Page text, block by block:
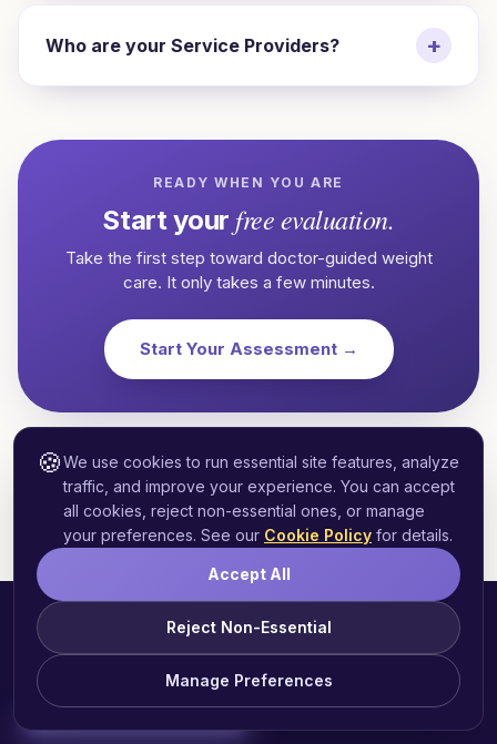
Who are your Service Providers? +
READY WHEN YOU ARE
Start your free evaluation.
Take the first step toward doctor-guided weight
care. It only takes a few minutes.
Start Your Assessment →
Start Free Assessment
🍪We use cookies to run essential site features, analyze
traffic, and improve your experience. You can accept
all cookies, reject non-essential ones, or manage
your preferences. See our Cookie Policy for details.
Manage Preferences
Reject Non-Essential
Accept All